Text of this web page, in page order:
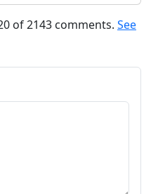
of 2143 comments. See